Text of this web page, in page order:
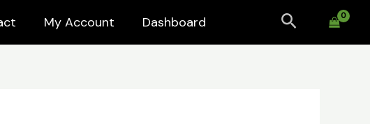
My Account Dashboard Search